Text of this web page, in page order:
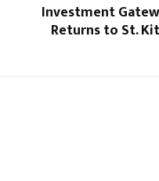
Investment
Returns to St.